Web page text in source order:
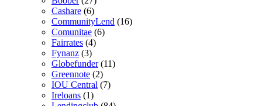
Cashare (6)
CommunityLend (16)
Comunitae (6)
Fairrates (4)
Fynanz (3)
Globefunder(11)
Greennote (2)
IOU Central (7)
Ireloans (1)